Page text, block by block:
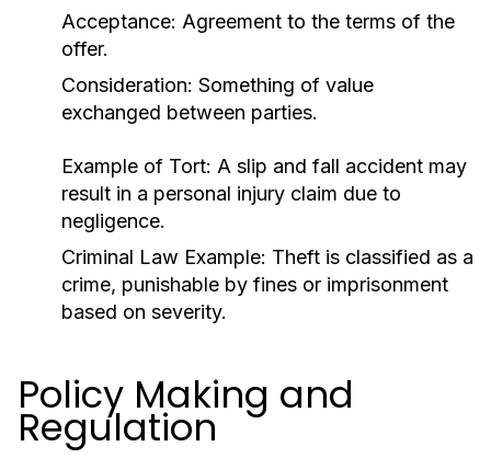
Acceptance: Agreement to the terms of the
offer.
Consideration: Something of value
exchanged between parties.
Example of Tort: A slip and fall accident may
result in a personal injury claim due to
negligence.
Criminal Law Example: Theft is classified as a
crime, punishable by fines or imprisonment
based on severity.
Policy Making and
Regulation